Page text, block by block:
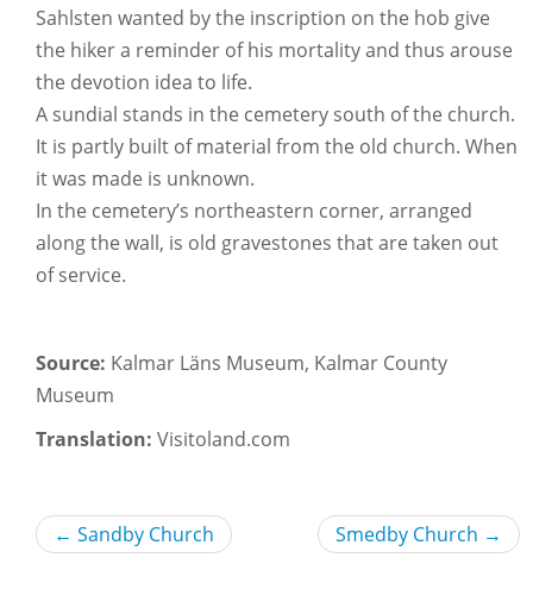
Sahlsten wanted by the inscription on the hob give
the hiker a reminder of his mortality and thus arouse
the devotion idea to life.
A sundial stands in the cemetery south of the church.
It is partly built of material from the old church. When
it was made is unknown.
In the cemetery’s northeastern corner, arranged
along the wall, is old gravestones that are taken out
of service.
Source: Kalmar Läns Museum, Kalmar County
Museum
Translation: Visitoland.com
← Sandby Church Smedby Church →